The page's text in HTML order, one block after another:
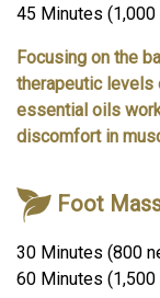
45 Minutes (1,000
Focusing on the
therapeutic levels
essential oils
discomfort in
Foot
30 Minutes (800
60 Minutes (1,500